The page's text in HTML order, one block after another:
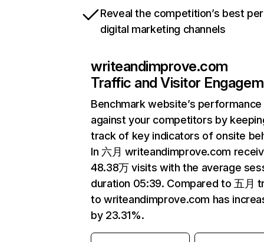
Reveal the competition’s best
digital marketing channels
writeandimprove.com
Traffic and Visitor
Benchmark website’s performance
against your competitors by
track of key indicators of onsite
In 六月 writeandimprove.com
48.38万 visits with the average
duration 05:39. Compared to 五月
to writeandimprove.com has
by 23.31%.